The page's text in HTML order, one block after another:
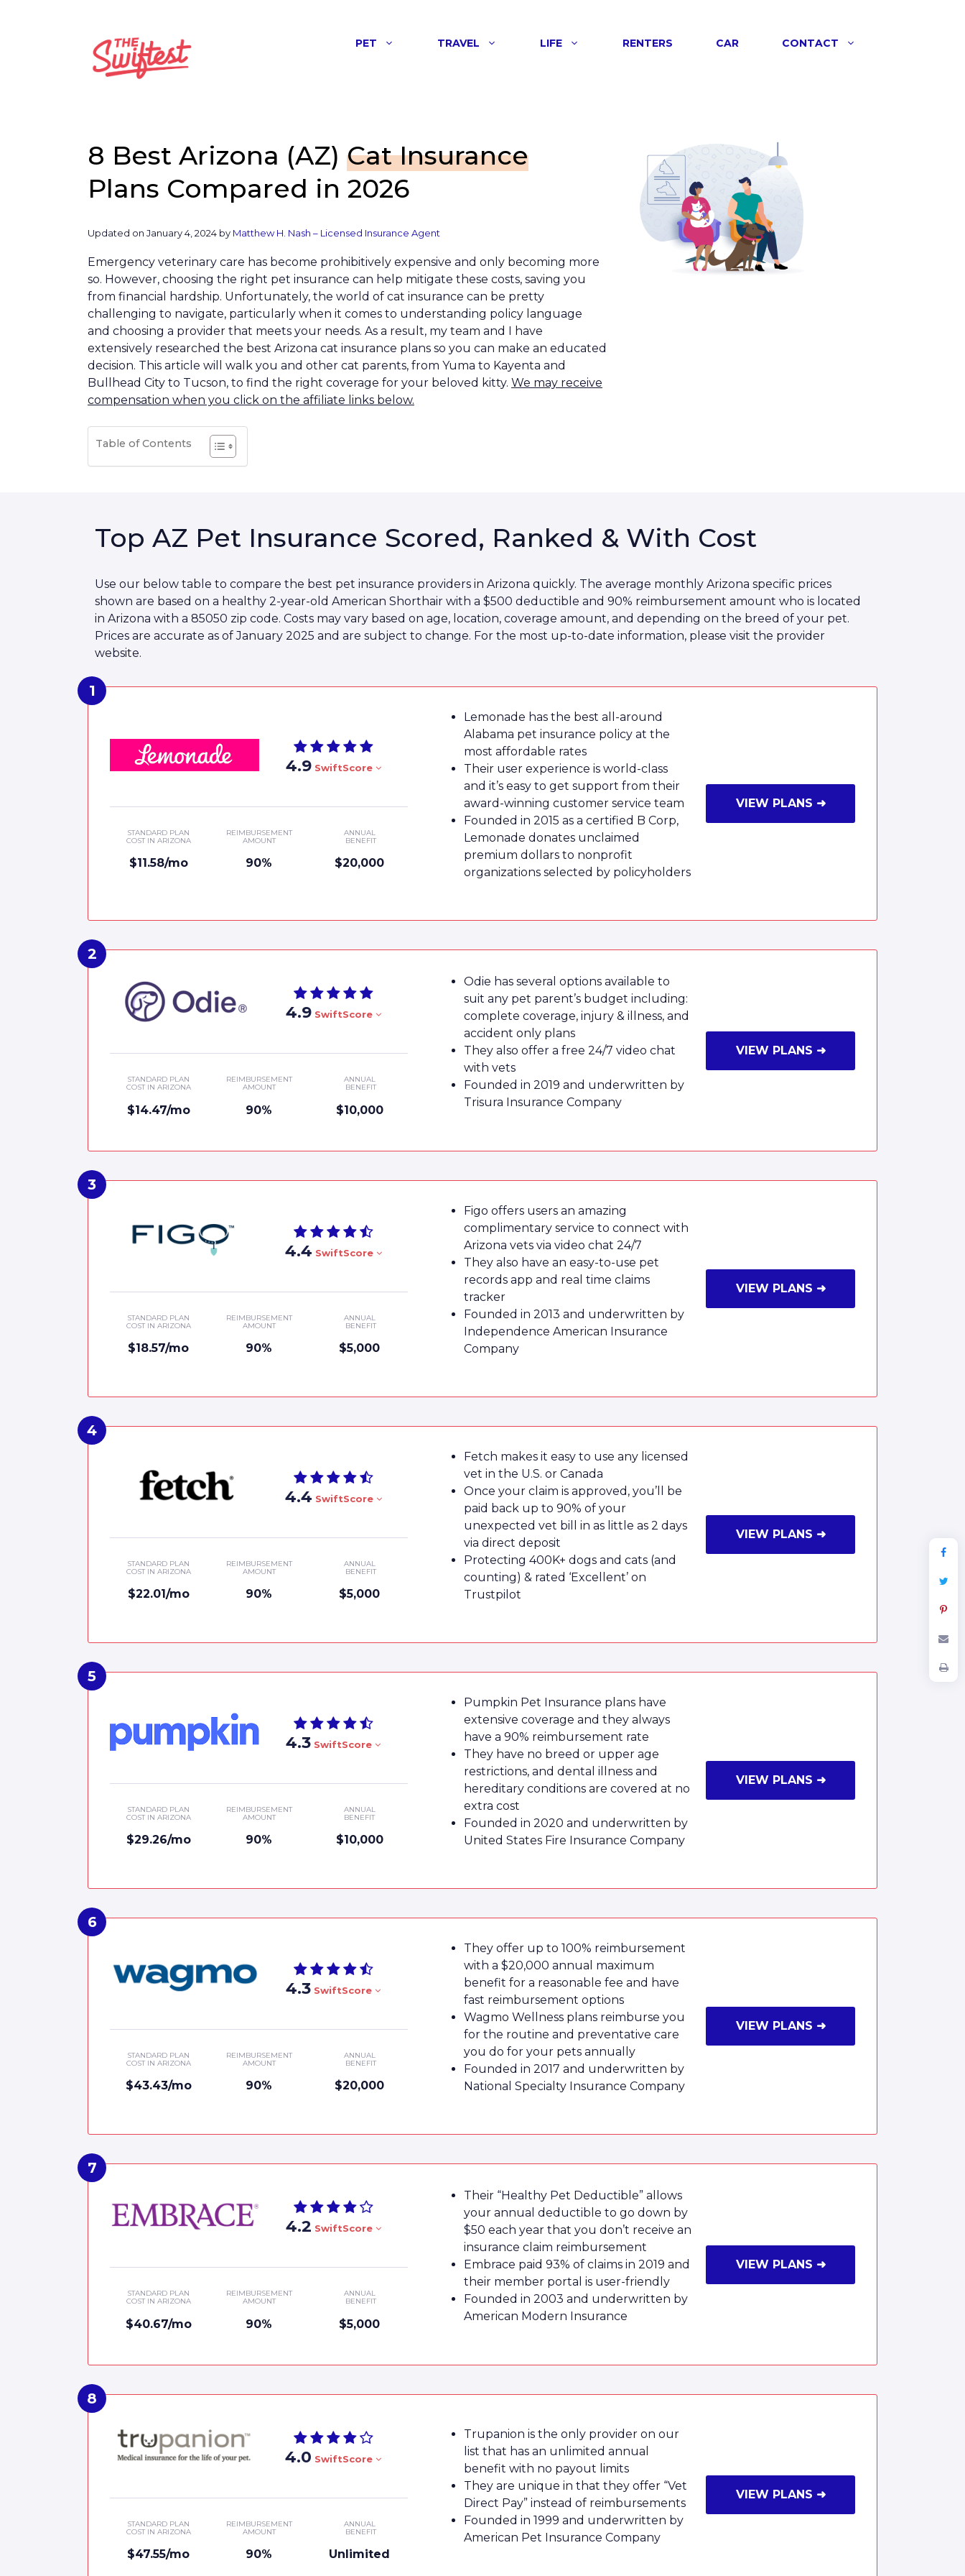
PET TRAVEL LIFE RENTERS CAR CONTACT
8 Best Arizona (AZ) Cat Insurance
Plans Compared in 2026
Updated on January 4, 2024 by Matthew H. Nash – Licensed Insurance Agent
Emergency veterinary care has become prohibitively expensive and only becoming more
so. However, choosing the right pet insurance can help mitigate these costs, saving you
from financial hardship. Unfortunately, the world of cat insurance can be pretty
challenging to navigate, particularly when it comes to understanding policy language
and choosing a provider that meets your needs. As a result, my team and I have
extensively researched the best Arizona cat insurance plans so you can make an educated
decision. This article will walk you and other cat parents, from Yuma to Kayenta and
Bullhead City to Tucson, to find the right coverage for your beloved kitty. We may receive
compensation when you click on the affiliate links below.
Table of Contents
Top AZ Pet Insurance Scored, Ranked & With Cost
Use our below table to compare the best pet insurance providers in Arizona quickly. The average monthly Arizona specific prices
shown are based on a healthy 2-year-old American Shorthair with a $500 deductible and 90% reimbursement amount who is located
in Arizona with a 85050 zip code. Costs may vary based on age, location, coverage amount, and depending on the breed of your pet.
Prices are accurate as of January 2025 and are subject to change. For the most up-to-date information, please visit the provider
website.
4.9 SwiftScore
STANDARD PLAN
COST IN ARIZONA
$11.58/mo
REIMBURSEMENT
AMOUNT
90%
ANNUAL
BENEFIT
$20,000
Lemonade has the best all-around
Alabama pet insurance policy at the
most affordable rates
Their user experience is world-class
and it’s easy to get support from their
award-winning customer service team
Founded in 2015 as a certified B Corp,
Lemonade donates unclaimed
premium dollars to nonprofit
organizations selected by policyholders
VIEW PLANS ➜
4.9 SwiftScore
STANDARD PLAN
COST IN ARIZONA
$14.47/mo
REIMBURSEMENT
AMOUNT
90%
ANNUAL
BENEFIT
$10,000
Odie has several options available to
suit any pet parent’s budget including:
complete coverage, injury & illness, and
accident only plans
They also offer a free 24/7 video chat
with vets
Founded in 2019 and underwritten by
Trisura Insurance Company
VIEW PLANS ➜
4.4 SwiftScore
STANDARD PLAN
COST IN ARIZONA
$18.57/mo
REIMBURSEMENT
AMOUNT
90%
ANNUAL
BENEFIT
$5,000
Figo offers users an amazing
complimentary service to connect with
Arizona vets via video chat 24/7
They also have an easy-to-use pet
records app and real time claims
tracker
Founded in 2013 and underwritten by
Independence American Insurance
Company
VIEW PLANS ➜
4.4 SwiftScore
STANDARD PLAN
COST IN ARIZONA
$22.01/mo
REIMBURSEMENT
AMOUNT
90%
ANNUAL
BENEFIT
$5,000
Fetch makes it easy to use any licensed
vet in the U.S. or Canada
Once your claim is approved, you’ll be
paid back up to 90% of your
unexpected vet bill in as little as 2 days
via direct deposit
Protecting 400K+ dogs and cats (and
counting) & rated ‘Excellent’ on
Trustpilot
VIEW PLANS ➜
4.3 SwiftScore
STANDARD PLAN
COST IN ARIZONA
$29.26/mo
REIMBURSEMENT
AMOUNT
90%
ANNUAL
BENEFIT
$10,000
Pumpkin Pet Insurance plans have
extensive coverage and they always
have a 90% reimbursement rate
They have no breed or upper age
restrictions, and dental illness and
hereditary conditions are covered at no
extra cost
Founded in 2020 and underwritten by
United States Fire Insurance Company
VIEW PLANS ➜
4.3 SwiftScore
STANDARD PLAN
COST IN ARIZONA
$43.43/mo
REIMBURSEMENT
AMOUNT
90%
ANNUAL
BENEFIT
$20,000
They offer up to 100% reimbursement
with a $20,000 annual maximum
benefit for a reasonable fee and have
fast reimbursement options
Wagmo Wellness plans reimburse you
for the routine and preventative care
you do for your pets annually
Founded in 2017 and underwritten by
National Specialty Insurance Company
VIEW PLANS ➜
4.2 SwiftScore
STANDARD PLAN
COST IN ARIZONA
$40.67/mo
REIMBURSEMENT
AMOUNT
90%
ANNUAL
BENEFIT
$5,000
Their “Healthy Pet Deductible” allows
your annual deductible to go down by
$50 each year that you don’t receive an
insurance claim reimbursement
Embrace paid 93% of claims in 2019 and
their member portal is user-friendly
Founded in 2003 and underwritten by
American Modern Insurance
VIEW PLANS ➜
4.0 SwiftScore
STANDARD PLAN
COST IN ARIZONA
$47.55/mo
REIMBURSEMENT
AMOUNT
90%
ANNUAL
BENEFIT
Unlimited
Trupanion is the only provider on our
list that has an unlimited annual
benefit with no payout limits
They are unique in that they offer “Vet
Direct Pay” instead of reimbursements
Founded in 1999 and underwritten by
American Pet Insurance Company
VIEW PLANS ➜